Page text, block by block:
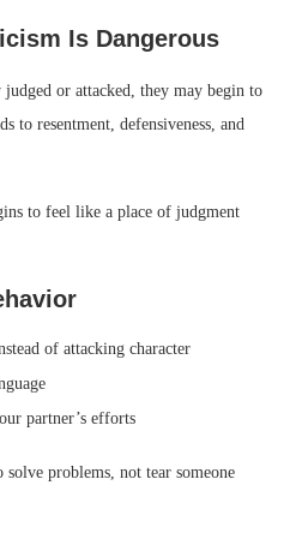
Is Dangerous
judged or attacked, they may begin to
to resentment, defensiveness, and
to feel like a place of judgment
of attacking character
partner’s efforts
problems, not tear someone